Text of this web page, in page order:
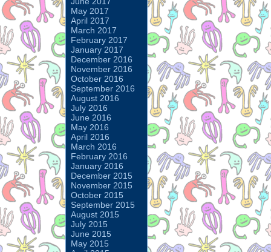
May 2017
April 2017
March 2017
February 2017
January 2017
December 2016
November 2016
October 2016
September 2016
August 2016
July 2016
June 2016
May 2016
April 2016
March 2016
February 2016
January 2016
December 2015
November 2015
October 2015
September 2015
August 2015
July 2015
June 2015
May 2015